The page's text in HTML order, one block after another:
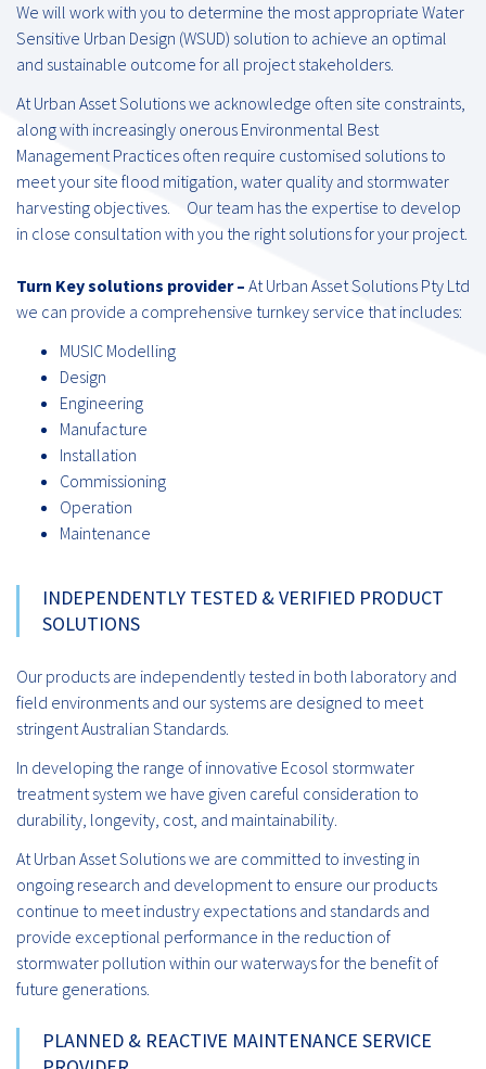
We will work with you to determine the most appropriate Water
Sensitive Urban Design (WSUD) solution to achieve an optimal
and sustainable outcome for all project stakeholders.
At Urban Asset Solutions we acknowledge often site constraints,
along with increasingly onerous Environmental Best
Management Practices often require customised solutions to
meet your site flood mitigation, water quality and stormwater
harvesting objectives. Our team has the expertise to develop
in close consultation with you the right solutions for your project.
Turn Key solutions provider – At Urban Asset Solutions Pty Ltd
we can provide a comprehensive turnkey service that includes:
MUSIC Modelling
Design
Engineering
Manufacture
Installation
Commissioning
Operation
Maintenance
INDEPENDENTLY TESTED & VERIFIED PRODUCT
SOLUTIONS
Our products are independently tested in both laboratory and
field environments and our systems are designed to meet
stringent Australian Standards.
In developing the range of innovative Ecosol stormwater
treatment system we have given careful consideration to
durability, longevity, cost, and maintainability.
At Urban Asset Solutions we are committed to investing in
ongoing research and development to ensure our products
continue to meet industry expectations and standards and
provide exceptional performance in the reduction of
stormwater pollution within our waterways for the benefit of
future generations.
PLANNED & REACTIVE MAINTENANCE SERVICE